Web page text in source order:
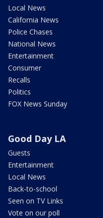
Local News
California News
Police Chases
National News
Entertainment
Consumer
Recalls
Politics
FOX News Sunday
Good Day LA
Guests
Entertainment
Local News
Back-to-school
Seen on TV Links
Vote on our poll